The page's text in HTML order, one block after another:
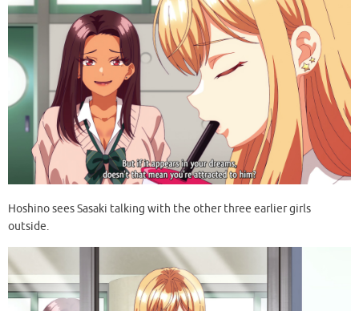
Hoshino sees Sasaki talking with the other three earlier girls
outside.